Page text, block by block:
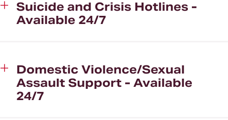
Suicide and Crisis Hotlines -
Available 24/7
Domestic Violence/Sexual
Assault Support - Available
24/7